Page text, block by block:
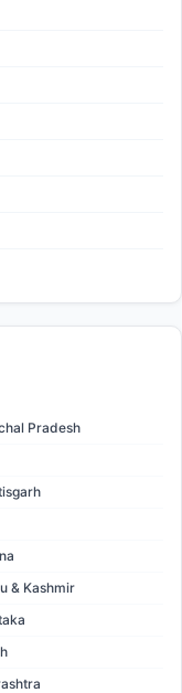
Pradesh
& Kashmir